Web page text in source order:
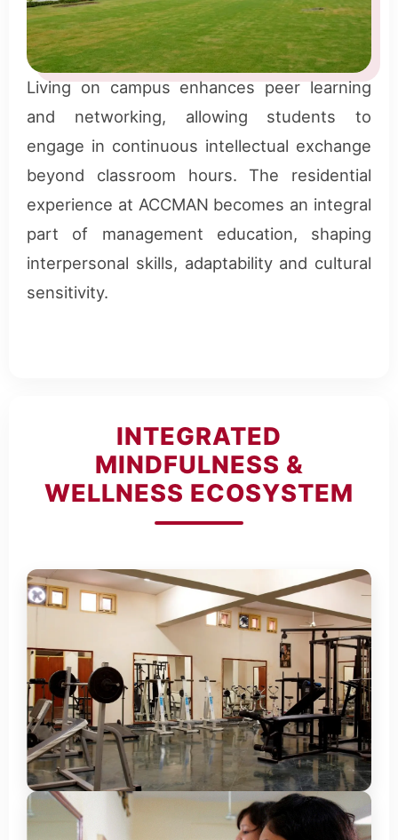
Living on campus enhances peer learning
and networking, allowing students to
engage in continuous intellectual exchange
beyond classroom hours. The residential
experience at ACCMAN becomes an integral
part of management education, shaping
interpersonal skills, adaptability and cultural
sensitivity.
INTEGRATED
MINDFULNESS &
WELLNESS ECOSYSTEM